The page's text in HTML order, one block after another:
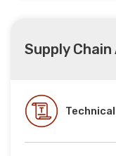
Supply